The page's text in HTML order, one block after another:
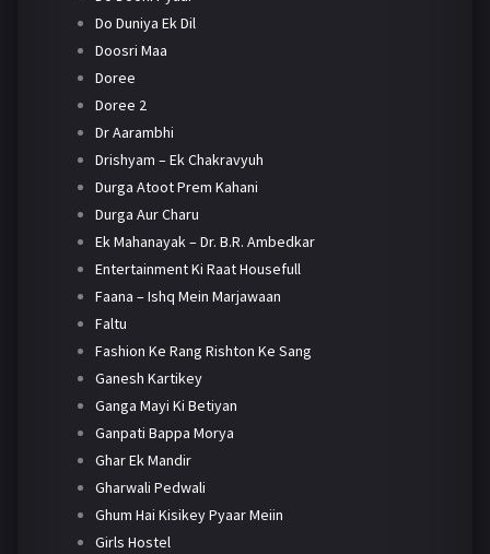
Do Duniya Ek Dil
Doosri Maa
Doree
Doree 2
Dr Aarambhi
Drishyam – Ek Chakravyuh
Durga Atoot Prem Kahani
Durga Aur Charu
Ek Mahanayak – Dr. B.R. Ambedkar
Entertainment Ki Raat Housefull
Faana – Ishq Mein Marjawaan
Faltu
Fashion Ke Rang Rishton Ke Sang
Ganesh Kartikey
Ganga Mayi Ki Betiyan
Ganpati Bappa Morya
Ghar Ek Mandir
Gharwali Pedwali
Ghum Hai Kisikey Pyaar Meiin
Girls Hostel